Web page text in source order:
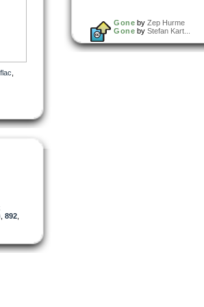
flac
892
Gone by Zep Hurme
Gone by Stefan Kart...